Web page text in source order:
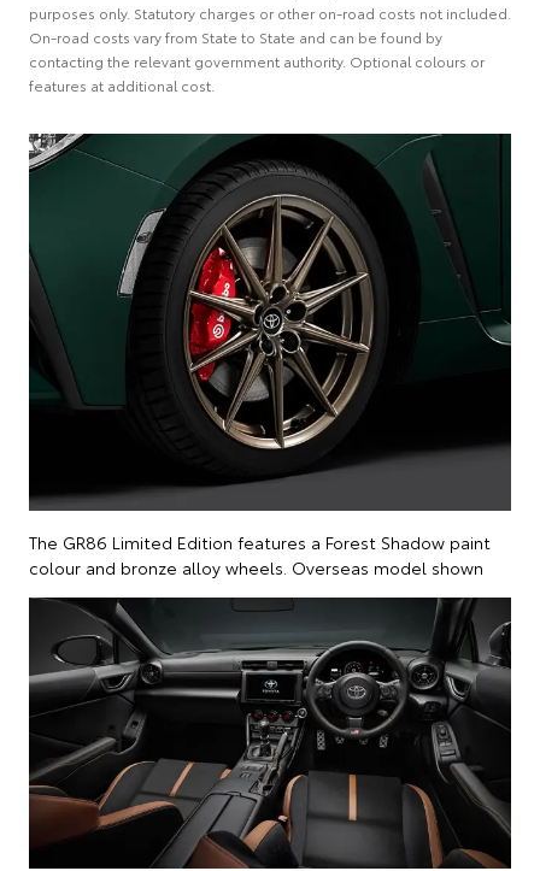
purposes only. Statutory charges or other on-road costs not included.
On-road costs vary from State to State and can be found by
contacting the relevant government authority. Optional colours or
features at additional cost.
The GR86 Limited Edition features a Forest Shadow paint
colour and bronze alloy wheels. Overseas model shown